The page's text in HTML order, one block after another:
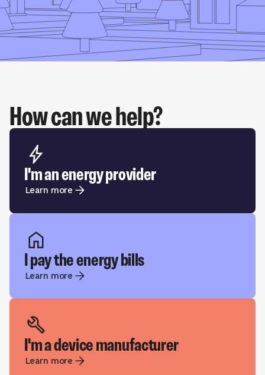
How can we help?
I'm an energy provider
Learn more
I pay the energy bills
Learn more
I'm a device manufacturer
Learn more